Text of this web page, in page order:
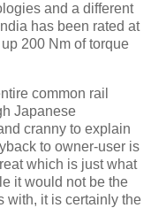
and a different
has been rated at
200 Nm of torque
common rail
Japanese
cranny to explain
to owner-user is
which is just what
it would not be the
with, it is certainly the